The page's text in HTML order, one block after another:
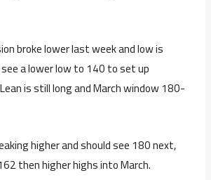
broke lower last week and low is
a lower low to 140 to set up
is still long and March window 180-
higher and should see 180 next,
then higher highs into March.